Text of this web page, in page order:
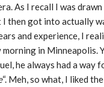
As I recall I was
I then got into actually
and experience, I
in Minneapolis.
he always had a way
“. Meh, so what, I liked